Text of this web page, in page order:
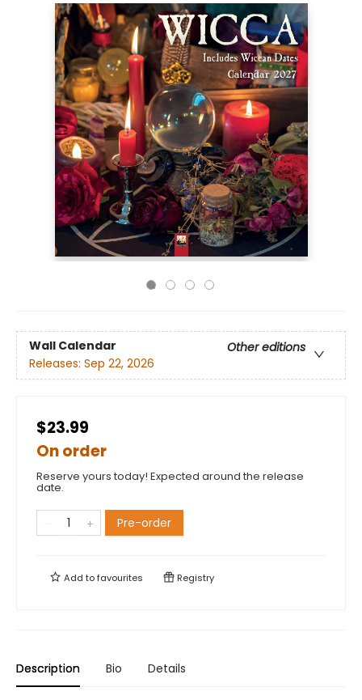
Wall Calendar
Other editions
Releases: Sep 22, 2026
$23.99
On order
Reserve yours today! Expected around the release
date.
Pre-order
Add tofavourites Registry
Description Bio Details